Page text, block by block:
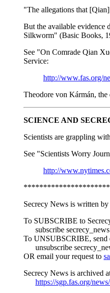
"The allegations that
But the available evidence
Silkworm" (Basic Books,
See "On Comrade Qian
Service:
http://www.fas.org/
Theodore von Kármán,
SCIENCE AND
Scientists are grappling
See "Scientists Worry
http://
Secrecy News is written
To SUBSCRIBE to
subscribe secrecy_news
To UNSUBSCRIBE, send
unsubscribe
OR email your request to
Secrecy News is archived
https://sgp.fas.org/